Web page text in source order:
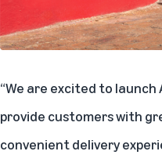
“We are excited to
provide customers with
convenient delivery